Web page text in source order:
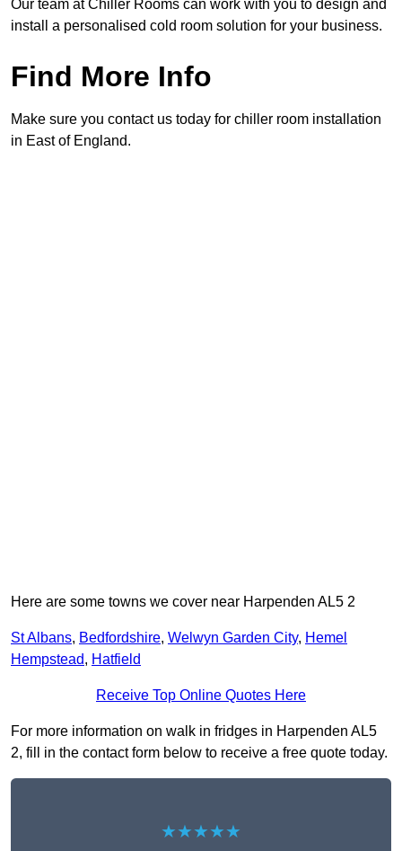
Our team at Chiller Rooms can work with you to design and
install a personalised cold room solution for your business.
Find More Info
Make sure you contact us today for chiller room installation
in East of England.
Here are some towns we cover near Harpenden AL5 2
St Albans, Bedfordshire, Welwyn Garden City, Hemel
Hempstead, Hatfield
Receive Top Online Quotes Here
For more information on walk in fridges in Harpenden AL5
2, fill in the contact form below to receive a free quote today.
★★★★★